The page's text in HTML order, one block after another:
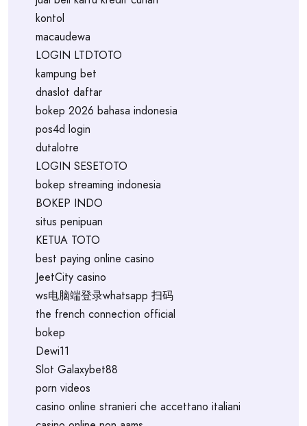
kontol
macaudewa
LOGIN LTDTOTO
kampung bet
dnaslot daftar
bokep 2026 bahasa indonesia
pos4d login
dutalotre
LOGIN SESETOTO
bokep streaming indonesia
BOKEP INDO
situs penipuan
KETUA TOTO
best paying online casino
JeetCity casino
ws电脑端登录whatsapp 扫码
the french connection official
bokep
Dewi11
Slot Galaxybet88
porn videos
casino online stranieri che accettano italiani